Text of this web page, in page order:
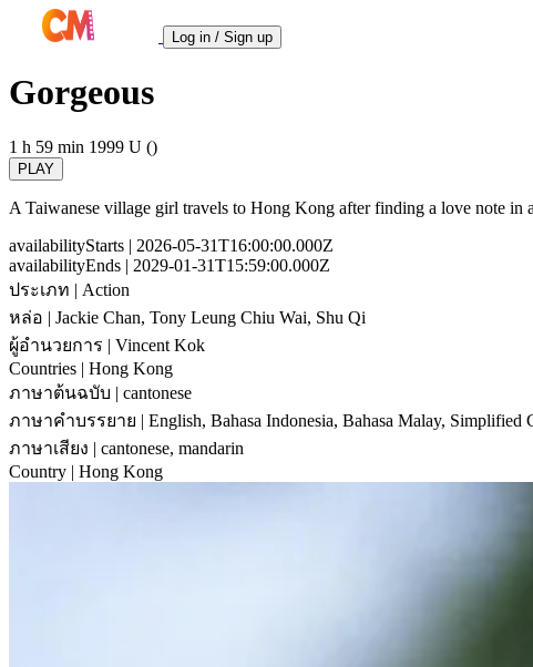
Log in / Sign up
Gorgeous
1 h 59 min 1999 U ()
PLAY
A Taiwanese village girl travels to Hong Kong after finding a love note in
availabilityStarts | 2026-05-31T16:00:00.000Z
availabilityEnds | 2029-01-31T15:59:00.000Z
ประเภท | Action
หล่อ | Jackie Chan, Tony Leung Chiu Wai, Shu Qi
ผู้อำนวยการ | Vincent Kok
Countries | Hong Kong
ภาษาต้นฉบับ | cantonese
ภาษาคำบรรยาย | English, Bahasa Indonesia, Bahasa Malay, Simplified
ภาษาเสียง | cantonese, mandarin
Country | Hong Kong